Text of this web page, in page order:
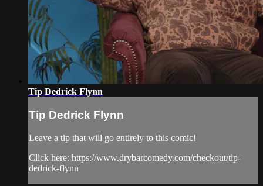
Tip Dedrick Flynn
Tip Dedrick Flynn
Leave a tip that will go entirely to this comic!
Click here: https://www.drybarcomedy.com/checkout/tip-
dedrick-flynn